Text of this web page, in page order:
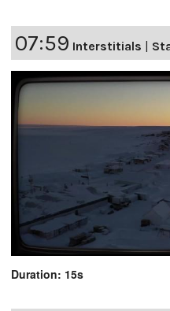
07:59 Interstitials |
Duration: 15s